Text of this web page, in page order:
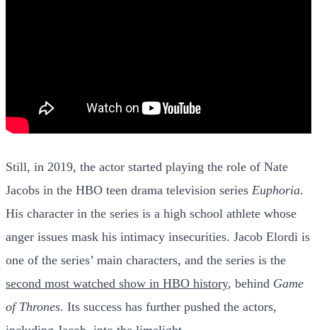
Still, in 2019, the actor started playing the role of Nate
Jacobs in the HBO teen drama television series Euphoria.
His character in the series is a high school athlete whose
anger issues mask his intimacy insecurities. Jacob Elordi is
one of the series’ main characters, and the series is the
second most watched show in HBO history, behind Game
of Thrones. Its success has further pushed the actors,